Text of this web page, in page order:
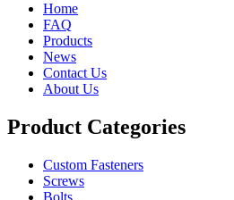
Home
FAQ
Products
News
Contact Us
About Us
Product Categories
Custom Fasteners
Screws
Bolts